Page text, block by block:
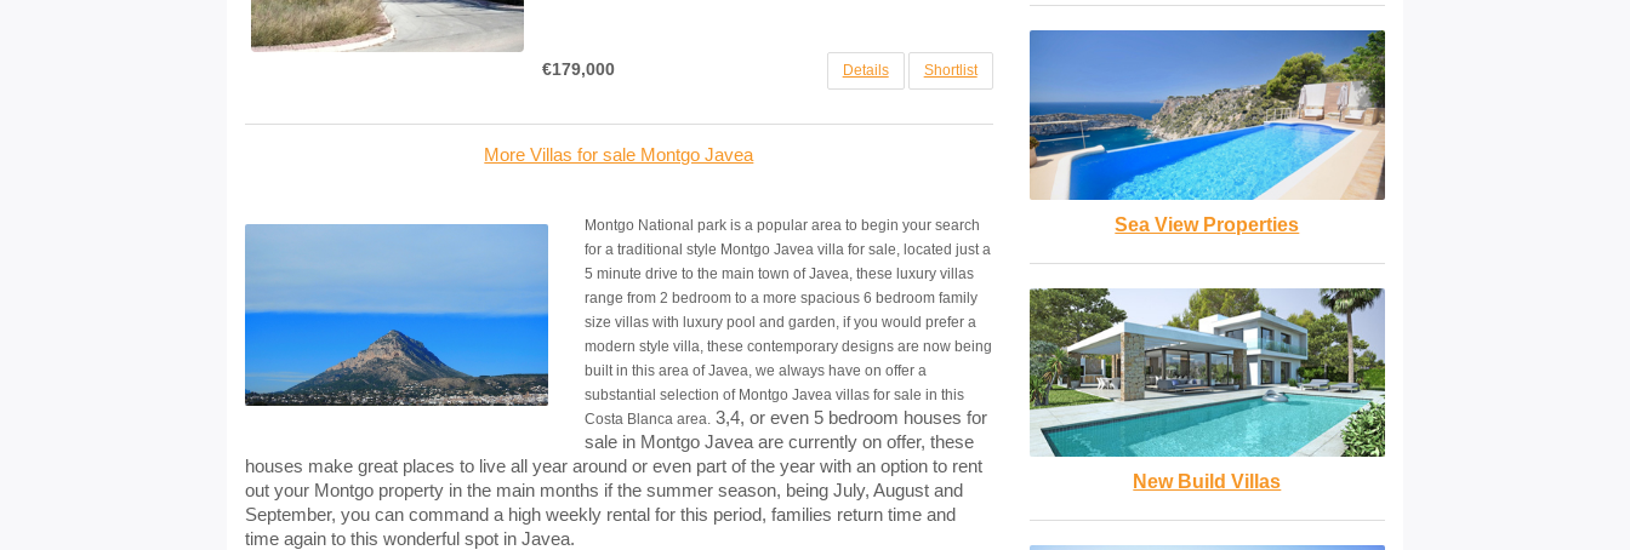
€179,000 Details Shortlist
More Villas for sale Montgo Javea
Montgo National park is a popular area to begin your search
for a traditional style Montgo Javea villa for sale, located just a
5 minute drive to the main town of Javea, these luxury villas
range from 2 bedroom to a more spacious 6 bedroom family
size villas with luxury pool and garden, if you would prefer a
modern style villa, these contemporary designs are now being
built in this area of Javea, we always have on offer a
substantial selection of Montgo Javea villas for sale in this
Costa Blanca area. 3,4, or even 5 bedroom houses for
sale in Montgo Javea are currently on offer, these
houses make great places to live all year around or even part of the year with an option to rent
out your Montgo property in the main months if the summer season, being July, August and
September, you can command a high weekly rental for this period, families return time and
time again to this wonderful spot in Javea.
Sea View Properties
New Build Villas